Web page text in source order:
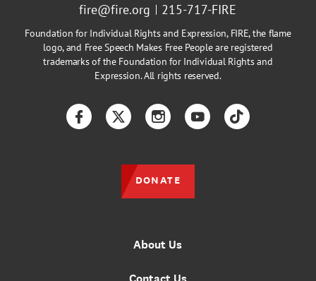
fire@fire.org
215-717-FIRE
Foundation for Individual Rights and Expression, FIRE, the flame
logo, and Free Speech Makes Free People are registered
trademarks of the Foundation for Individual Rights and
Expression. All rights reserved.
About Us
Contact Us
FacebookTwitterInstagramYouTubeTikTok
DONATE